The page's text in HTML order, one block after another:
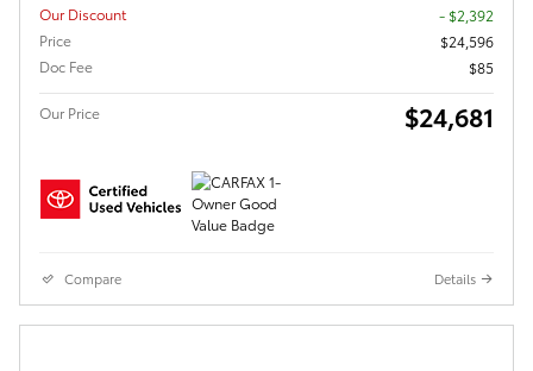
Our Discount
- $2,392
Price
$24,596
Doc Fee
$85
Our Price $24,681
Compare Details